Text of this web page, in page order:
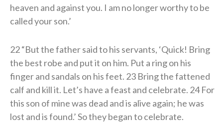
heaven and against you. I am no longer worthy to be
called your son.’
22 “But the father said to his servants, ‘Quick! Bring
the best robe and put it on him. Put a ring on his
finger and sandals on his feet. 23 Bring the fattened
calf and kill it. Let’s have a feast and celebrate. 24 For
this son of mine was dead and is alive again; he was
lost and is found.’ So they began to celebrate.